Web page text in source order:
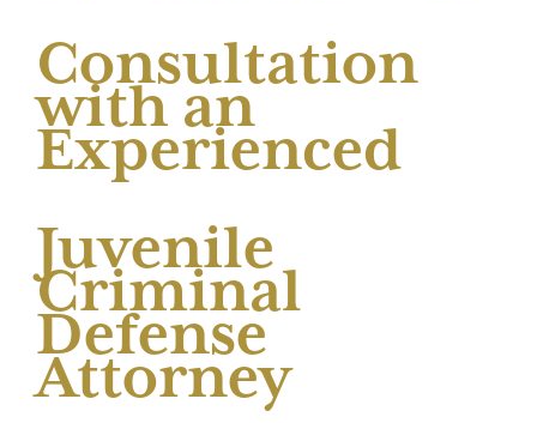
Consultation
with an
Experienced
Juvenile
Criminal
Defense
Attorney